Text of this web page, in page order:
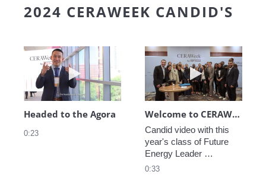
2024 CERAWEEK CANDID'S
Play video Headed to the Agora
Headed to the Agora
0:23
Play video
Welcome to CERAWeek
Candid video with this
year's class of Future
Energy Leader
welcoming participants
0:33